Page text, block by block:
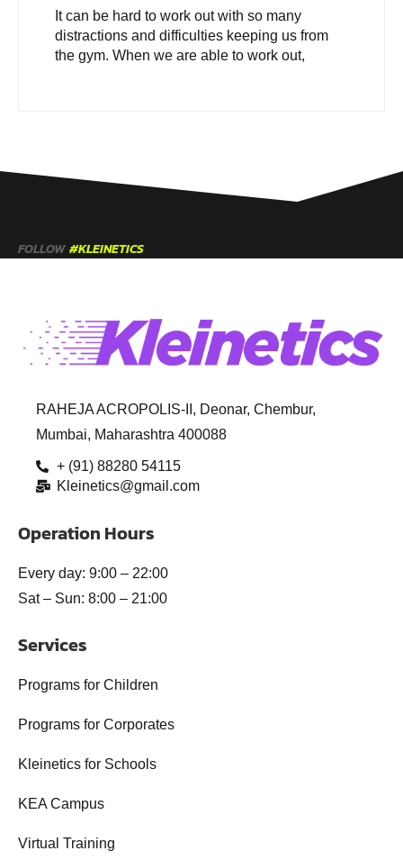
It can be hard to work out with so many
distractions and difficulties keeping us from
the gym. When we are able to work out,
FOLLOW #KLEINETICS
RAHEJA ACROPOLIS-II, Deonar, Chembur,
Mumbai, Maharashtra 400088
+ (91) 88280 54115
Kleinetics@gmail.com
Operation Hours
Every day: 9:00 – 22:00
Sat – Sun: 8:00 – 21:00
Services
Programs for Children
Programs for Corporates
Kleinetics for Schools
KEA Campus
Virtual Training